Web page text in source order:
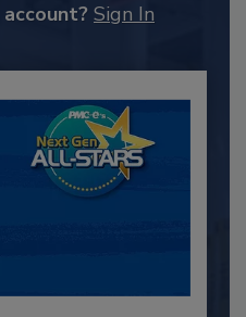
Sign In